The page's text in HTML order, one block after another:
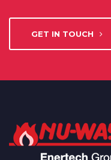
GET IN TOUCH